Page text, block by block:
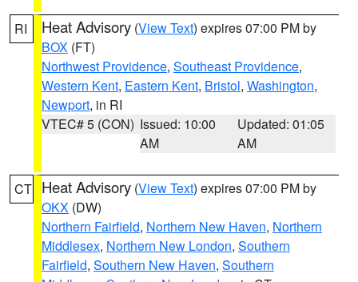
RI Heat Advisory (View Text) expires 07:00 PM by
BOX (FT)
Northwest Providence, Southeast Providence,
Western Kent, Eastern Kent, Bristol, Washington,
Newport, in RI
VTEC# 5 (CON) Issued: 10:00
AM
Updated: 01:05
AM
CT Heat Advisory (View Text) expires 07:00 PM by
OKX (DW)
Northern Fairfield, Northern New Haven, Northern
Middlesex, Northern New London, Southern
Fairfield, Southern New Haven, Southern